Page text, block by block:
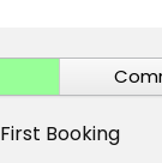
Booking